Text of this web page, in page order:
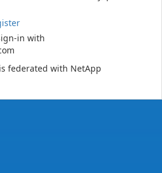
in with
federated with NetApp